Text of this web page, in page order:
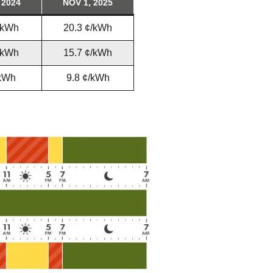
>10kW
Information
NOV 1, 2025
20.3 ¢/kWh
15.7 ¢/kWh
9.8 ¢/kWh